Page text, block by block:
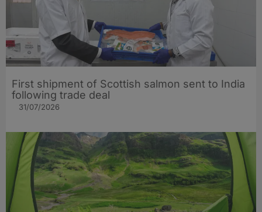
First shipment of Scottish salmon sent to India
following trade deal
31/07/2026